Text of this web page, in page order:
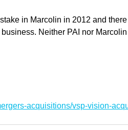
in Marcolin in 2012 and
Neither PAI nor
acquisitions/vsp-vision-